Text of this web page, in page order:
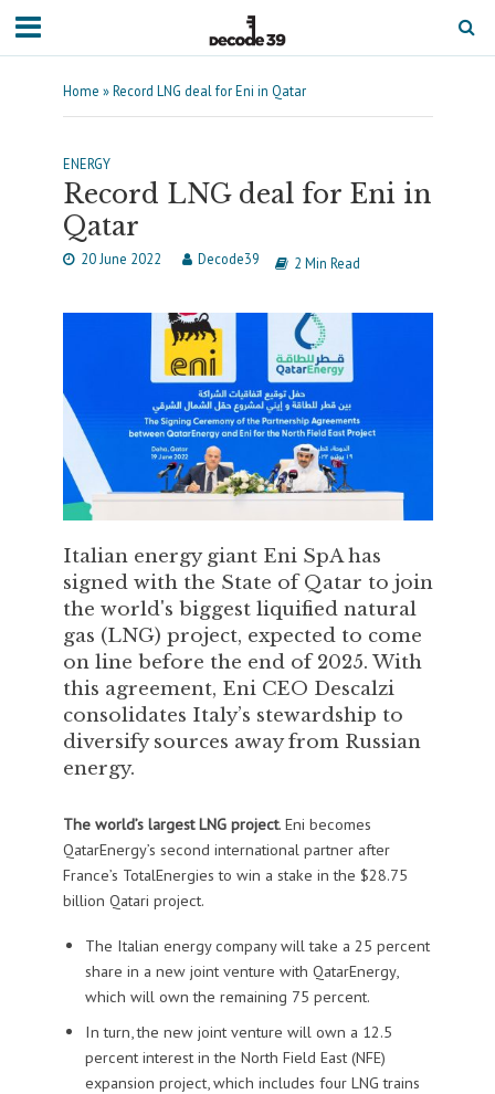
Home »Record LNG deal for Eni in Qatar
ENERGY
Record LNG deal for Eni in
Qatar
20 June 2022 Decode39 2 Min Read
Italian energy giant Eni SpA has
signed with the State of Qatar to join
the world's biggest liquified natural
gas (LNG) project, expected to come
on line before the end of 2025. With
this agreement, Eni CEO Descalzi
consolidates Italy’s stewardship to
diversify sources away from Russian
energy.
The world’s largest LNG project. Eni becomes
QatarEnergy’s second international partner after
France’s TotalEnergies to win a stake in the $28.75
billion Qatari project.
The Italian energy company will take a 25 percent
share in a new joint venture with QatarEnergy,
which will own the remaining 75 percent.
In turn, the new joint venture will own a 12.5
percent interest in the North Field East (NFE)
expansion project, which includes four LNG trains